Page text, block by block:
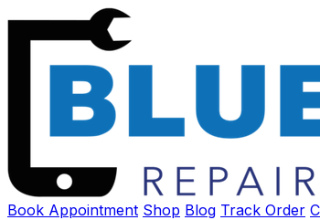
Book Appointment Shop Blog Track Order